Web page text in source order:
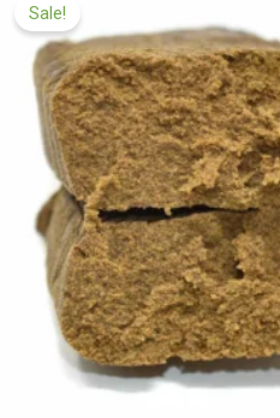
Sale!
£99.99
through
£450.00